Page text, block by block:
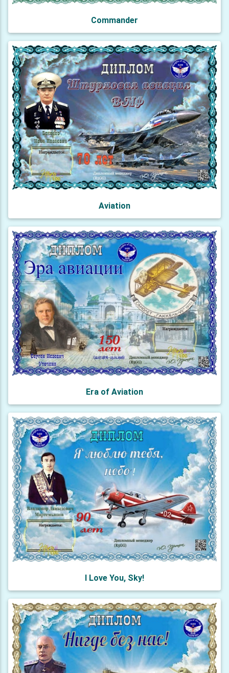
Commander
Aviation
Era of Aviation
I Love You, Sky!